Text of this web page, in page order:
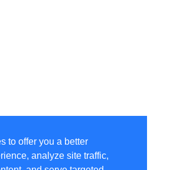
to offer you a better
analyze site traffic,